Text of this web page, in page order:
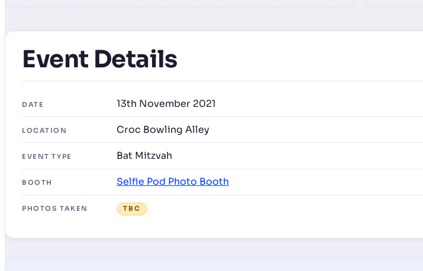
Event Details
DATE 13th November 2021
LOCATION Croc Bowling Alley
EVENT TYPE Bat Mitzvah
BOOTH Selfie Pod Photo Booth
PHOTOS TAKEN TBC